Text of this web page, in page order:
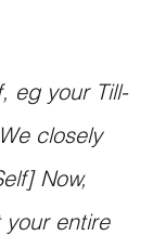
eg your Till-
closely
Now,
entire